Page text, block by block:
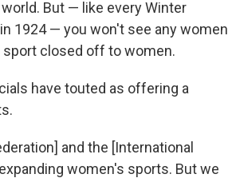
But — like every Winter
1924 — you won't see any women
closed off to women.
have touted as offering a
and the [International
women's sports. But we